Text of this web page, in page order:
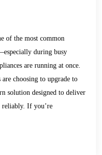
of the most common
during busy
are running at once.
choosing to upgrade to
solution designed to deliver
If you’re